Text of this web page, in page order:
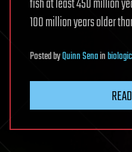
100 million years older
PostedbyQuinn Senain